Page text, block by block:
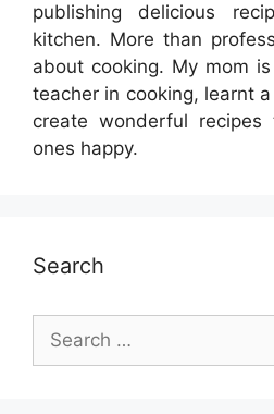
publishing delicious
kitchen. More than
about cooking. My mom
teacher in cooking, learnt
create wonderful
ones happy.
Search
Search
for: